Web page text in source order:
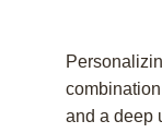
and a deep